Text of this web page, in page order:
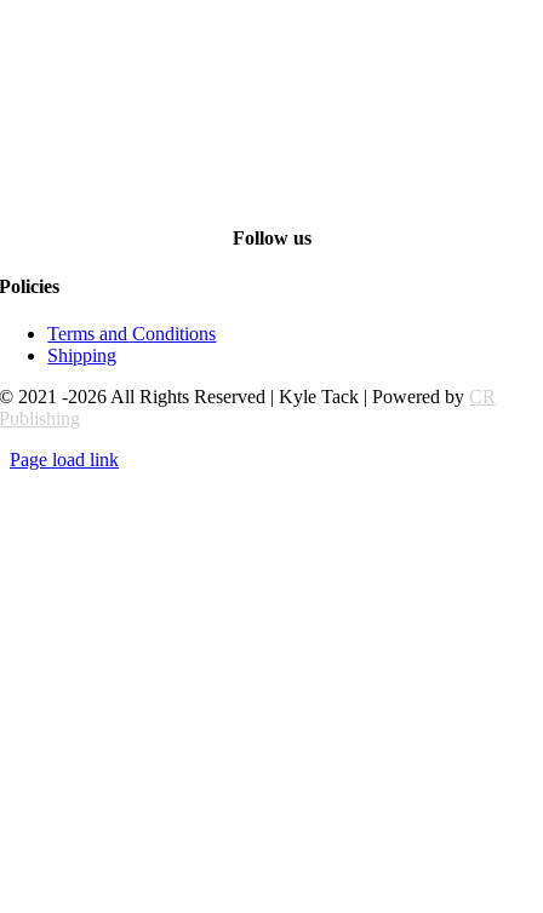
Follow us
Policies
Terms and Conditions
Shipping
© 2021 -2026 All Rights Reserved | Kyle Tack | Powered by CR
Publishing
Page load link